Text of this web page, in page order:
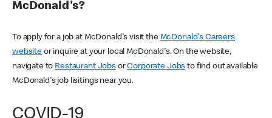
McDonald's?
To apply for a job at McDonald's visit the McDonald's Careers
websiteor inquire at your local McDonald's. On the website,
navigate to Restaurant JobsorCorporate Jobs to find out available
McDonald's job lisitings near you.